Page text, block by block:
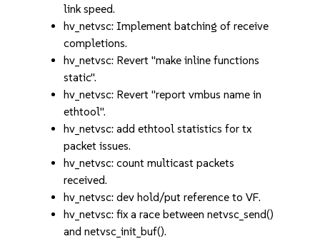
link speed.
hv_netvsc: Implement batching of receive
completions.
hv_netvsc: Revert "make inline functions
static".
hv_netvsc: Revert "report vmbus name in
ethtool".
hv_netvsc: add ethtool statistics for tx
packet issues.
hv_netvsc: count multicast packets
received.
hv_netvsc: dev hold/put reference to VF.
hv_netvsc: fix a race between netvsc_send()
and netvsc_init_buf().